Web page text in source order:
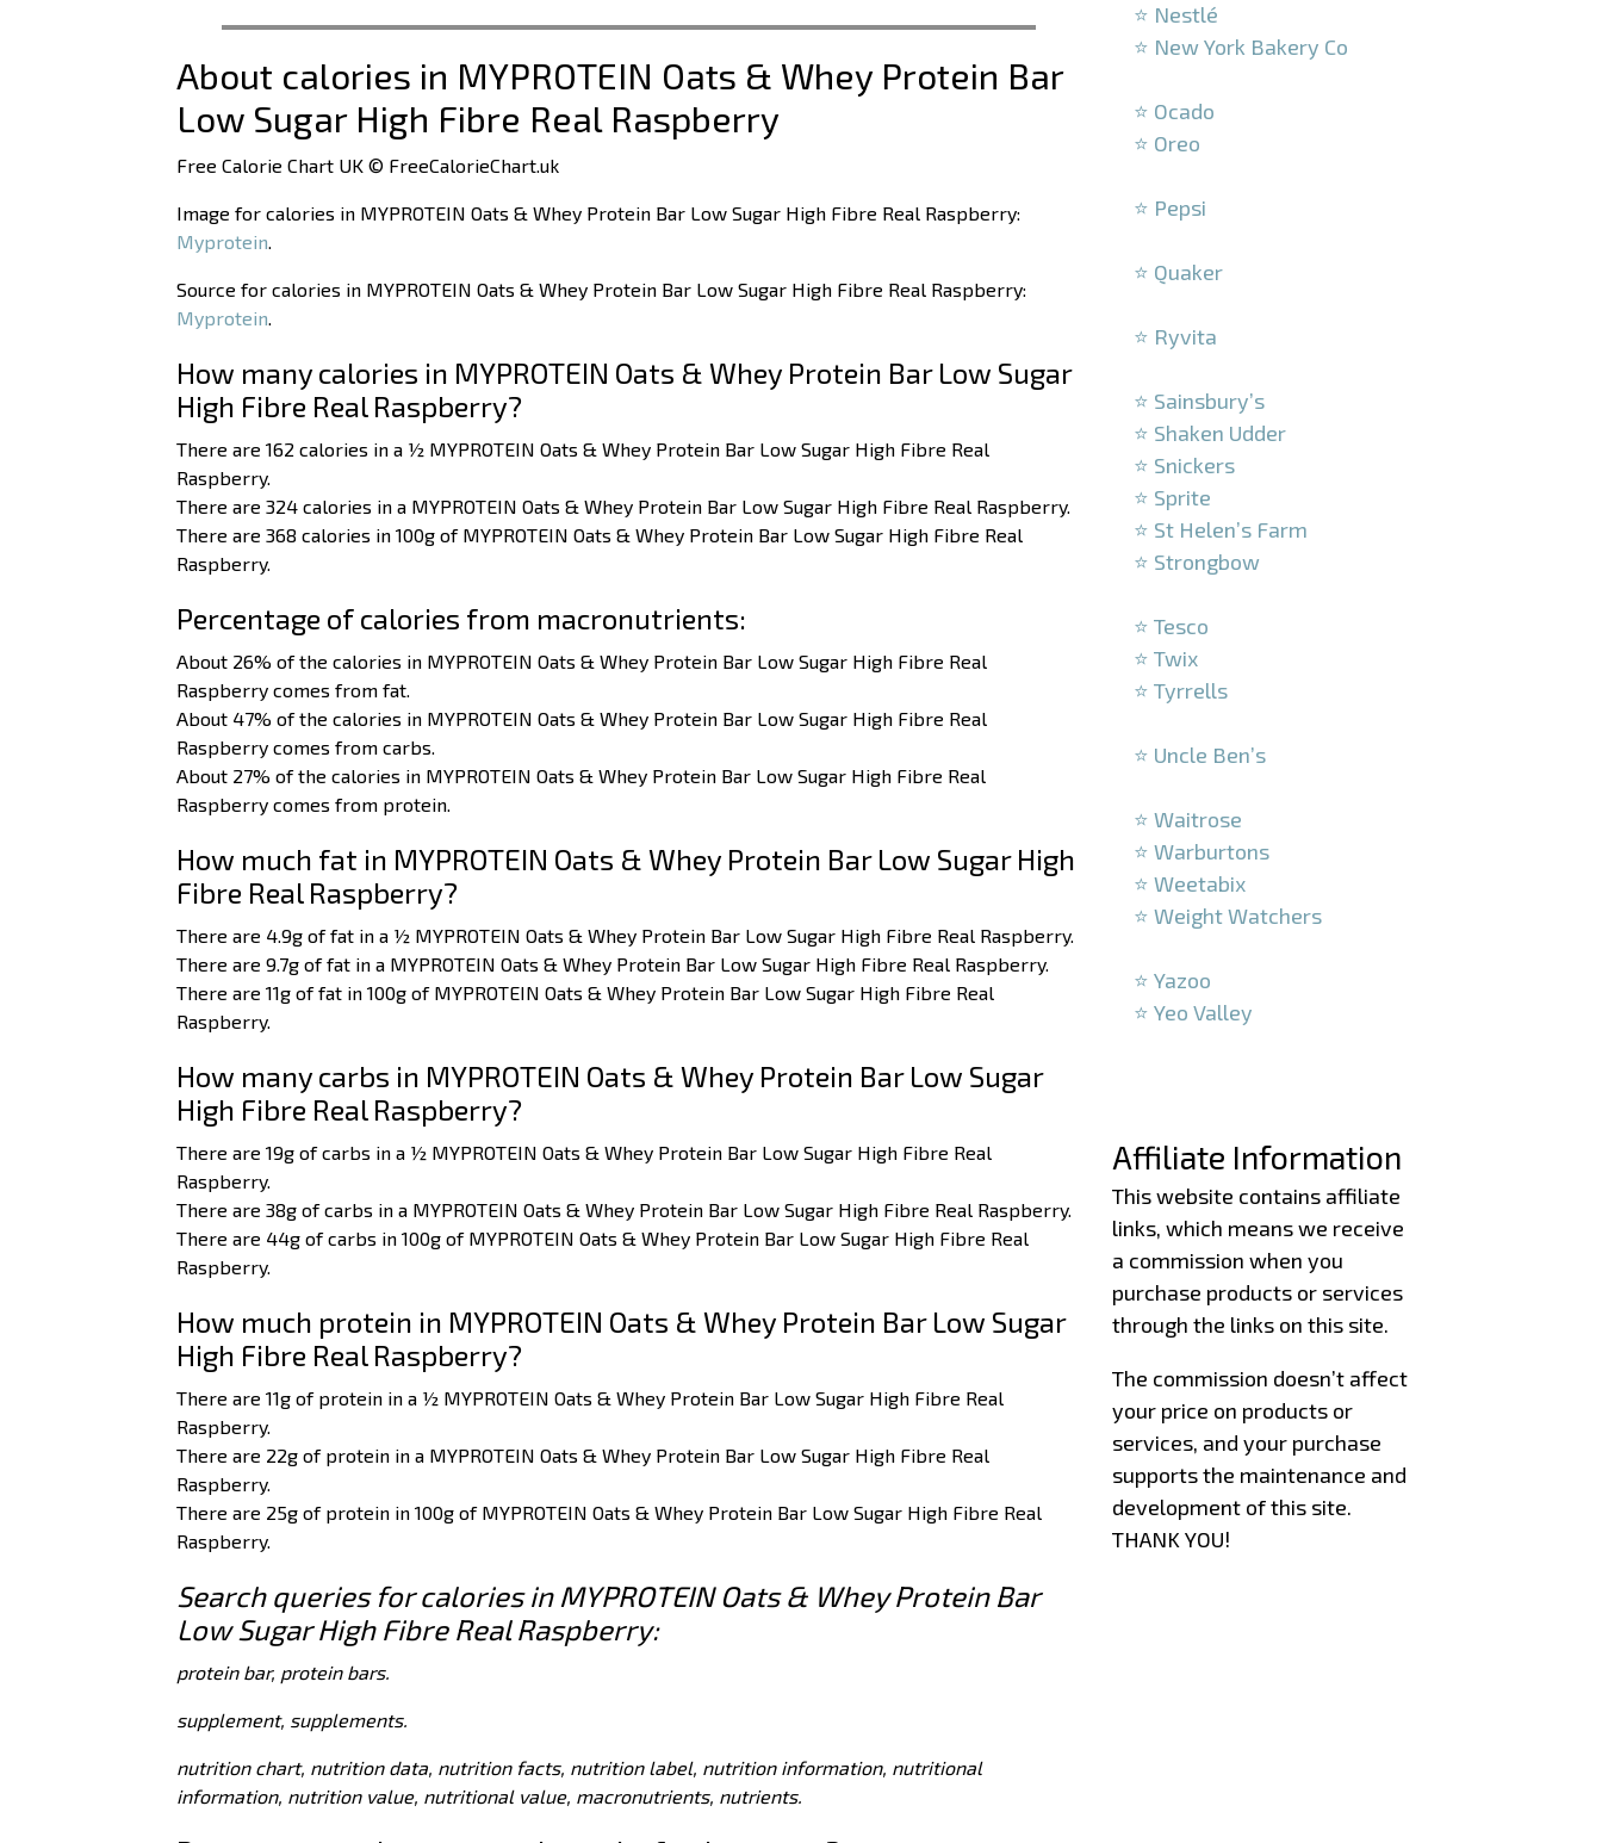
About calories in MYPROTEIN Oats & Whey Protein Bar
Low Sugar High Fibre Real Raspberry
Free Calorie Chart UK © FreeCalorieChart.uk
Image for calories in MYPROTEIN Oats & Whey Protein Bar Low Sugar High Fibre Real Raspberry:
Myprotein.
Source for calories in MYPROTEIN Oats & Whey Protein Bar Low Sugar High Fibre Real Raspberry:
Myprotein.
How many calories in MYPROTEIN Oats & Whey Protein Bar Low Sugar
High Fibre Real Raspberry?
There are 162 calories in a ½ MYPROTEIN Oats & Whey Protein Bar Low Sugar High Fibre Real
Raspberry.
There are 324 calories in a MYPROTEIN Oats & Whey Protein Bar Low Sugar High Fibre Real Raspberry.
There are 368 calories in 100g of MYPROTEIN Oats & Whey Protein Bar Low Sugar High Fibre Real
Raspberry.
Percentage of calories from macronutrients:
About 26% of the calories in MYPROTEIN Oats & Whey Protein Bar Low Sugar High Fibre Real
Raspberry comes from fat.
About 47% of the calories in MYPROTEIN Oats & Whey Protein Bar Low Sugar High Fibre Real
Raspberry comes from carbs.
About 27% of the calories in MYPROTEIN Oats & Whey Protein Bar Low Sugar High Fibre Real
Raspberry comes from protein.
How much fat in MYPROTEIN Oats & Whey Protein Bar Low Sugar High
Fibre Real Raspberry?
There are 4.9g of fat in a ½ MYPROTEIN Oats & Whey Protein Bar Low Sugar High Fibre Real Raspberry.
There are 9.7g of fat in a MYPROTEIN Oats & Whey Protein Bar Low Sugar High Fibre Real Raspberry.
There are 11g of fat in 100g of MYPROTEIN Oats & Whey Protein Bar Low Sugar High Fibre Real
Raspberry.
How many carbs in MYPROTEIN Oats & Whey Protein Bar Low Sugar
High Fibre Real Raspberry?
There are 19g of carbs in a ½ MYPROTEIN Oats & Whey Protein Bar Low Sugar High Fibre Real
Raspberry.
There are 38g of carbs in a MYPROTEIN Oats & Whey Protein Bar Low Sugar High Fibre Real Raspberry.
There are 44g of carbs in 100g of MYPROTEIN Oats & Whey Protein Bar Low Sugar High Fibre Real
Raspberry.
How much protein in MYPROTEIN Oats & Whey Protein Bar Low Sugar
High Fibre Real Raspberry?
There are 11g of protein in a ½ MYPROTEIN Oats & Whey Protein Bar Low Sugar High Fibre Real
Raspberry.
There are 22g of protein in a MYPROTEIN Oats & Whey Protein Bar Low Sugar High Fibre Real
Raspberry.
There are 25g of protein in 100g of MYPROTEIN Oats & Whey Protein Bar Low Sugar High Fibre Real
Raspberry.
Search queries for calories in MYPROTEIN Oats & Whey Protein Bar
Low Sugar High Fibre Real Raspberry:
protein bar, protein bars.
supplement, supplements.
nutrition chart, nutrition data, nutrition facts, nutrition label, nutrition information, nutritional
information, nutrition value, nutritional value, macronutrients, nutrients.
⭐ Nestlé
⭐ New York Bakery Co
⭐ Ocado
⭐ Oreo
⭐ Pepsi
⭐ Quaker
⭐ Ryvita
⭐ Sainsbury’s
⭐ Shaken Udder
⭐ Snickers
⭐ Sprite
⭐ St Helen’s Farm
⭐ Strongbow
⭐ Tesco
⭐ Twix
⭐ Tyrrells
⭐ Uncle Ben’s
⭐ Waitrose
⭐ Warburtons
⭐ Weetabix
⭐ Weight Watchers
⭐ Yazoo
⭐ Yeo Valley
Affiliate Information
This website contains affiliate
links, which means we receive
a commission when you
purchase products or services
through the links on this site.
The commission doesn’t affect
your price on products or
services, and your purchase
supports the maintenance and
development of this site.
THANK YOU!